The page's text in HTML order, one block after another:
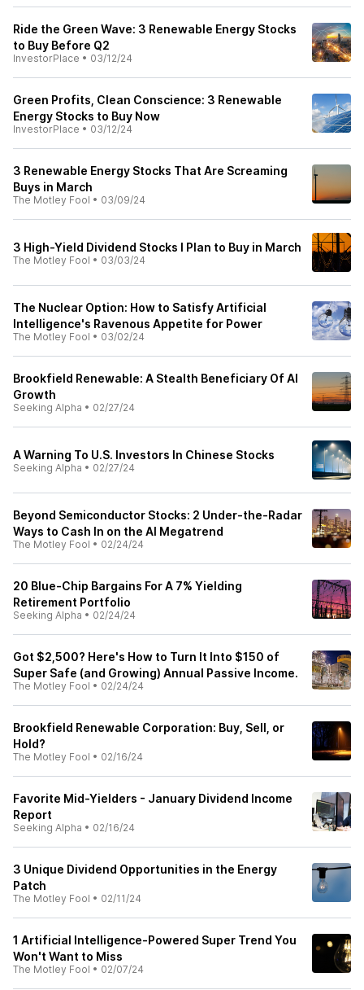
Ride the Green Wave: 3 Renewable Energy Stocks
to Buy Before Q2
InvestorPlace • 03/12/24
Green Profits, Clean Conscience: 3 Renewable
Energy Stocks to Buy Now
InvestorPlace • 03/12/24
3 Renewable Energy Stocks That Are Screaming
Buys in March
The Motley Fool • 03/09/24
3 High-Yield Dividend Stocks I Plan to Buy in March
The Motley Fool • 03/03/24
The Nuclear Option: How to Satisfy Artificial
Intelligence's Ravenous Appetite for Power
The Motley Fool • 03/02/24
Brookfield Renewable: A Stealth Beneficiary Of AI
Growth
Seeking Alpha • 02/27/24
A Warning To U.S. Investors In Chinese Stocks
Seeking Alpha • 02/27/24
Beyond Semiconductor Stocks: 2 Under-the-Radar
Ways to Cash In on the AI Megatrend
The Motley Fool • 02/24/24
20 Blue-Chip Bargains For A 7% Yielding
Retirement Portfolio
Seeking Alpha • 02/24/24
Got $2,500? Here's How to Turn It Into $150 of
Super Safe (and Growing) Annual Passive Income.
The Motley Fool • 02/24/24
Brookfield Renewable Corporation: Buy, Sell, or
Hold?
The Motley Fool • 02/16/24
Favorite Mid-Yielders - January Dividend Income
Report
Seeking Alpha • 02/16/24
3 Unique Dividend Opportunities in the Energy
Patch
The Motley Fool • 02/11/24
1 Artificial Intelligence-Powered Super Trend You
Won't Want to Miss
The Motley Fool • 02/07/24